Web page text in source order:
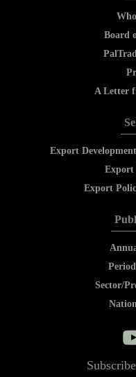
Board
A Letter
Export
Export
Export
Sector/